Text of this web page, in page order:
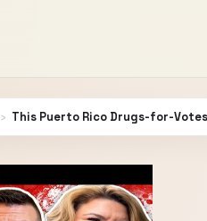
› This Puerto Rico Drugs-for-